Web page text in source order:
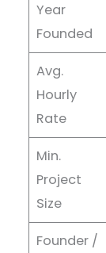
Year
Founded
Avg.
Hourly
Rate
Min.
Project
Size
Founder /